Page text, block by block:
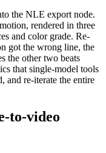
the NLE export node.
rendered in three
and color grade. Re-
got the wrong line, the
the other two beats
that single-model tools
and re-iterate the entire
to-video